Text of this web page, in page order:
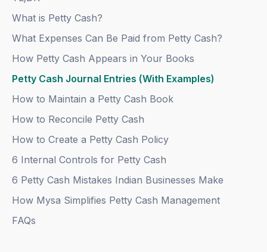
What is Petty Cash?
What Expenses Can Be Paid from Petty Cash?
How Petty Cash Appears in Your Books
Petty Cash Journal Entries (With Examples)
How to Maintain a Petty Cash Book
How to Reconcile Petty Cash
How to Create a Petty Cash Policy
6 Internal Controls for Petty Cash
6 Petty Cash Mistakes Indian Businesses Make
How Mysa Simplifies Petty Cash Management
FAQs